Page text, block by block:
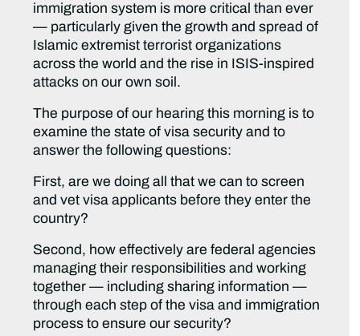
immigration system is more critical than ever
— particularly given the growth and spread of
Islamic extremist terrorist organizations
across the world and the rise in ISIS-inspired
attacks on our own soil.
The purpose of our hearing this morning is to
examine the state of visa security and to
answer the following questions:
First, are we doing all that we can to screen
and vet visa applicants before they enter the
country?
Second, how effectively are federal agencies
managing their responsibilities and working
together — including sharing information —
through each step of the visa and immigration
process to ensure our security?